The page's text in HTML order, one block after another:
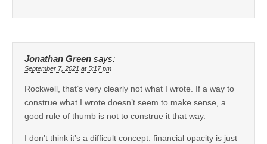
Jonathan Green says:
September 7, 2021 at 5:17 pm
Rockwell, that’s very clearly not what I wrote. If a way to
construe what I wrote doesn’t seem to make sense, a
good rule of thumb is not to construe it that way.
I don’t think it’s a difficult concept: financial opacity is just